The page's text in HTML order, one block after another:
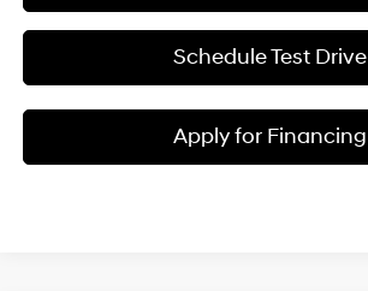
Schedule Test Drive
Apply for Financing